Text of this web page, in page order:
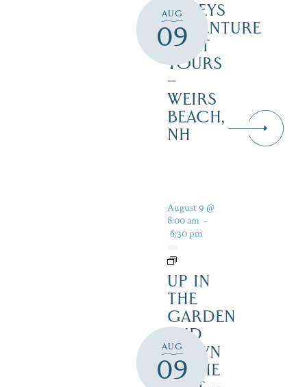
AUG
09
DALEYS
ADVENTURE
BOAT
TOURS
–
WEIRS
BEACH,
NH
AUG
09
August 9 @
8:00 am -
6:30 pm
UP IN
THE
GARDEN
AND
DOWN
IN THE